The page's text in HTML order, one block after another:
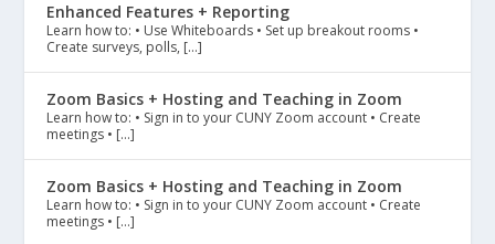
Enhanced Features + Reporting
Learn how to: • Use Whiteboards • Set up breakout rooms •
Create surveys, polls, […]
Zoom Basics + Hosting and Teaching in Zoom
Learn how to: • Sign in to your CUNY Zoom account • Create
meetings • […]
Zoom Basics + Hosting and Teaching in Zoom
Learn how to: • Sign in to your CUNY Zoom account • Create
meetings • […]